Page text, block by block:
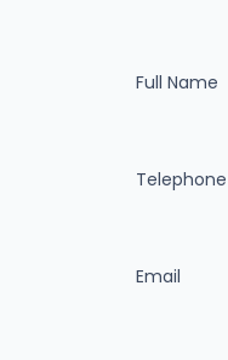
Full Name
Telephone
Email